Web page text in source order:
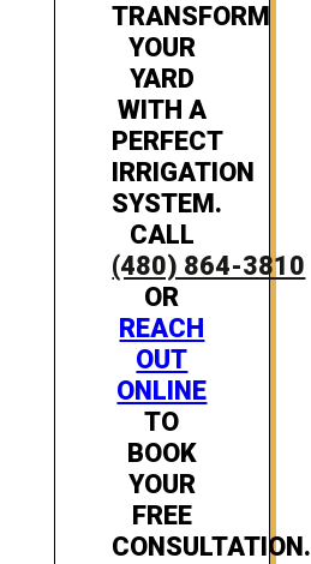
TRANSFORM
YOUR
YARD
WITH A
PERFECT
IRRIGATION
SYSTEM.
CALL
(480) 864-3810
OR
REACH
OUT
ONLINE
TO
BOOK
YOUR
FREE
CONSULTATION.